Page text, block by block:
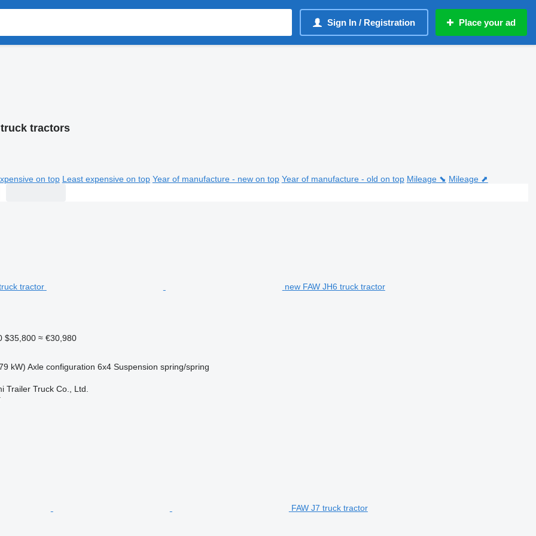
Sign In / Registration Place your ad
truck tractors
on top Least expensive on top Year of manufacture - new on top Year of manufacture - old on top Mileage ⬊ Mileage ⬈
new FAW JH6 truck tractor
$35,800 ≈ €30,980
kW) Axle configuration 6x4 Suspension spring/spring
Trailer Truck Co., Ltd.
FAW J7 truck tractor